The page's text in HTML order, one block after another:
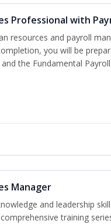
Professional with
resources and payroll
you will be
the Fundamental
Manager
and leadership
training